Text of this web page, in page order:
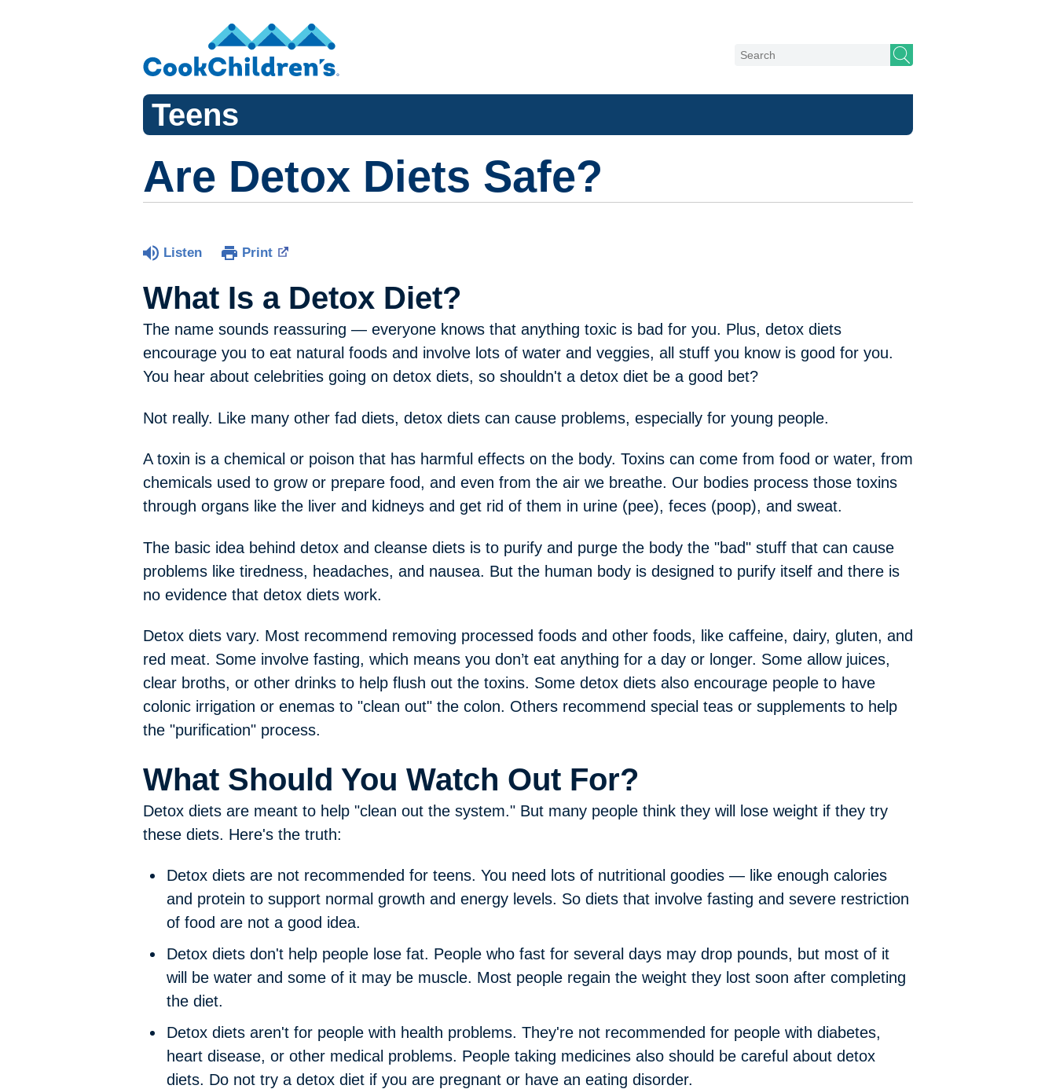
Teens
Are Detox Diets Safe?
Listen Print
What Is a Detox Diet?
The name sounds reassuring — everyone knows that anything toxic is bad for you. Plus, detox diets
encourage you to eat natural foods and involve lots of water and veggies, all stuff you know is good for you.
You hear about celebrities going on detox diets, so shouldn't a detox diet be a good bet?
Not really. Like many other fad diets, detox diets can cause problems, especially for young people.
A toxin is a chemical or poison that has harmful effects on the body. Toxins can come from food or water, from
chemicals used to grow or prepare food, and even from the air we breathe. Our bodies process those toxins
through organs like the liver and kidneys and get rid of them in urine (pee), feces (poop), and sweat.
The basic idea behind detox and cleanse diets is to purify and purge the body the "bad" stuff that can cause
problems like tiredness, headaches, and nausea. But the human body is designed to purify itself and there is
no evidence that detox diets work.
Detox diets vary. Most recommend removing processed foods and other foods, like caffeine, dairy, gluten, and
red meat. Some involve fasting, which means you don’t eat anything for a day or longer. Some allow juices,
clear broths, or other drinks to help flush out the toxins. Some detox diets also encourage people to have
colonic irrigation or enemas to "clean out" the colon. Others recommend special teas or supplements to help
the "purification" process.
What Should You Watch Out For?
Detox diets are meant to help "clean out the system." But many people think they will lose weight if they try
these diets. Here's the truth:
Detox diets are not recommended for teens. You need lots of nutritional goodies — like enough calories
and protein to support normal growth and energy levels. So diets that involve fasting and severe restriction
of food are not a good idea.
Detox diets don't help people lose fat. People who fast for several days may drop pounds, but most of it
will be water and some of it may be muscle. Most people regain the weight they lost soon after completing
the diet.
Detox diets aren't for people with health problems. They're not recommended for people with diabetes,
heart disease, or other medical problems. People taking medicines also should be careful about detox
diets. Do not try a detox diet if you are pregnant or have an eating disorder.